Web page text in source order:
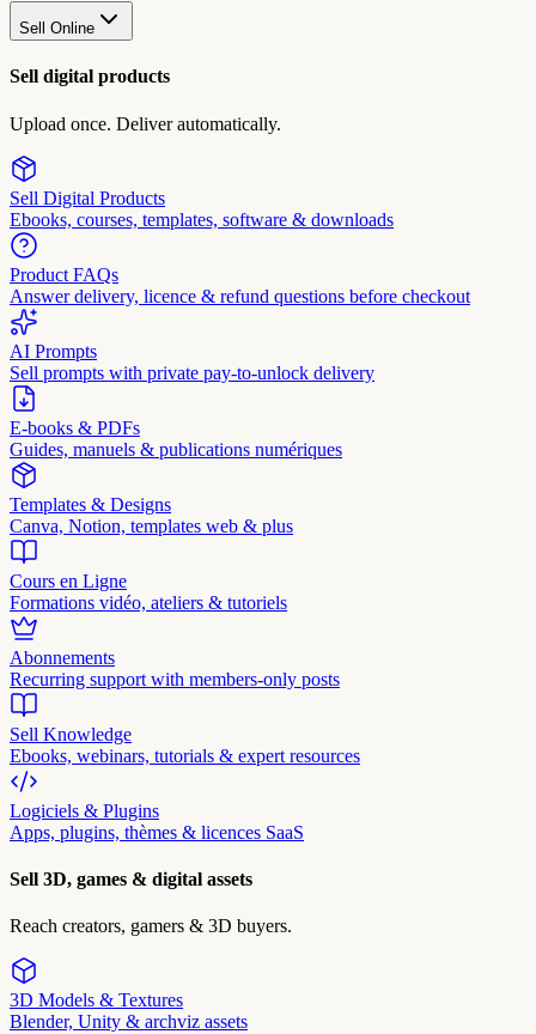
Sell Online
Sell digital products
Upload once. Deliver automatically.
Sell Digital Products
Ebooks, courses, templates, software & downloads
Product FAQs
Answer delivery, licence & refund questions before checkout
AI Prompts
Sell prompts with private pay-to-unlock delivery
E-books & PDFs
Guides, manuels & publications numériques
Templates & Designs
Canva, Notion, templates web & plus
Cours en Ligne
Formations vidéo, ateliers & tutoriels
Abonnements
Recurring support with members-only posts
Sell Knowledge
Ebooks, webinars, tutorials & expert resources
Logiciels & Plugins
Apps, plugins, thèmes & licences SaaS
Sell 3D, games & digital assets
Reach creators, gamers & 3D buyers.
3D Models & Textures
Blender, Unity & archviz assets